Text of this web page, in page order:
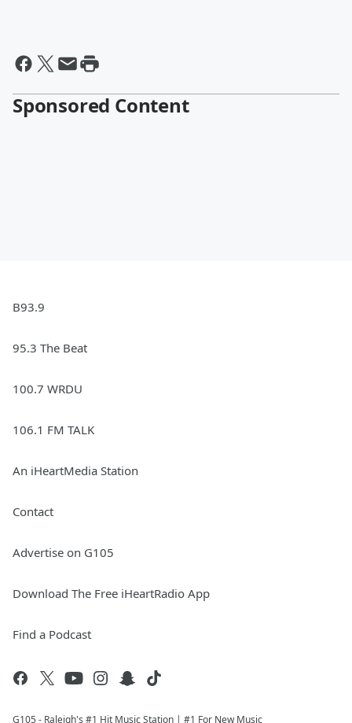
Sponsored Content
B93.9
95.3 The Beat
100.7 WRDU
106.1 FM TALK
An iHeartMedia Station
Contact
Advertise on G105
Download The Free iHeartRadio App
Find a Podcast
G105 - Raleigh's #1 Hit Music Station | #1 For New Music